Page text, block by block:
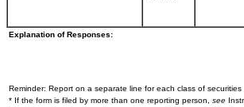
Explanation of Responses:
Reminder: Report on a separate line for each class of securities
* If the form is filed by more than one reporting person, see